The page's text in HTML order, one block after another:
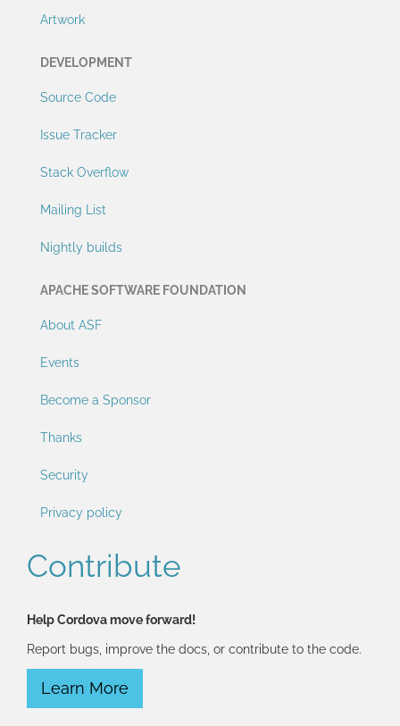
Artwork
DEVELOPMENT
Source Code
Issue Tracker
Stack Overflow
Mailing List
Nightly builds
APACHE SOFTWARE FOUNDATION
About ASF
Events
Become a Sponsor
Thanks
Security
Privacy policy
Contribute
Help Cordova move forward!
Report bugs, improve the docs, or contribute to the code.
Learn More